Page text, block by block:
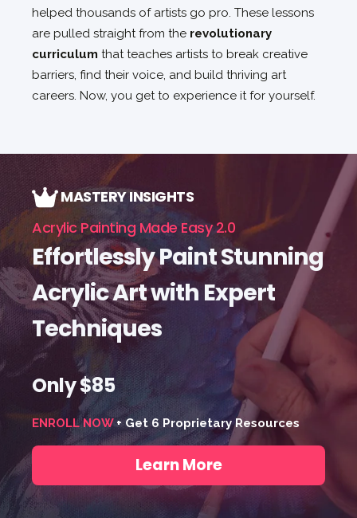
helped thousands of artists go pro. These lessons
are pulled straight from the revolutionary
curriculum that teaches artists to break creative
barriers, find their voice, and build thriving art
careers. Now, you get to experience it for yourself.
MASTERY INSIGHTS
Acrylic Painting Made Easy 2.0
Effortlessly Paint Stunning
Acrylic Art with Expert
Techniques
Only $85
ENROLL NOW+ Get 6 Proprietary Resources
Learn More